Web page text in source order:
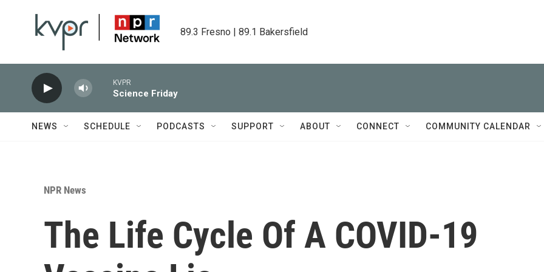
89.3 Fresno | 89.1 Bakersfield
KVPR
Science Friday
NEWS SCHEDULE PODCASTS SUPPORT ABOUT CONNECT COMMUNITY CALENDAR
NPR News
The Life Cycle Of A COVID-19